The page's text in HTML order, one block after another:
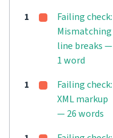
1
Failing check:
Mismatching
line breaks —
1 word
1
Failing check:
XML markup
— 26 words